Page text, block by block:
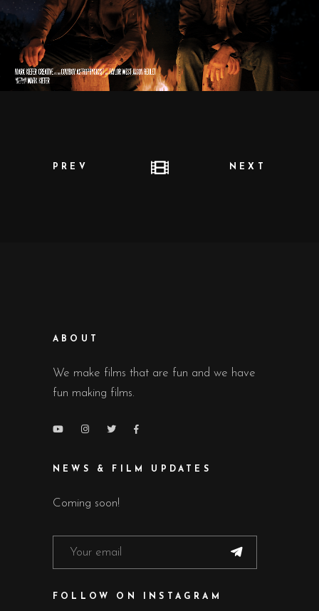
PREV NEXT
ABOUT
We make films that are fun and we have
fun making films.
NEWS & FILM UPDATES
Coming soon!
FOLLOW ON INSTAGRAM